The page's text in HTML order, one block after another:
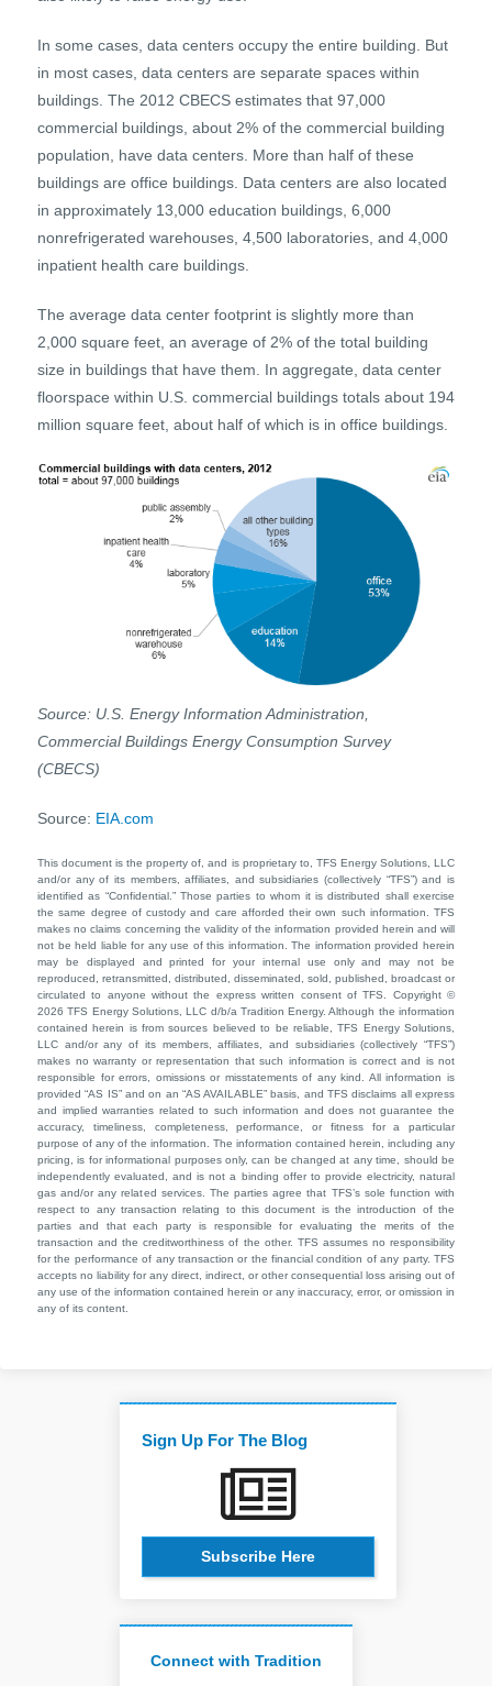
In some cases, data centers occupy the entire building. But
in most cases, data centers are separate spaces within
buildings. The 2012 CBECS estimates that 97,000
commercial buildings, about 2% of the commercial building
population, have data centers. More than half of these
buildings are office buildings. Data centers are also located
in approximately 13,000 education buildings, 6,000
nonrefrigerated warehouses, 4,500 laboratories, and 4,000
inpatient health care buildings.
The average data center footprint is slightly more than
2,000 square feet, an average of 2% of the total building
size in buildings that have them. In aggregate, data center
floorspace within U.S. commercial buildings totals about 194
million square feet, about half of which is in office buildings.
Source: U.S. Energy Information Administration,
Commercial Buildings Energy Consumption Survey
(CBECS)
Source: EIA.com
This document is the property of, and is proprietary to, TFS Energy Solutions, LLC
and/or any of its members, affiliates, and subsidiaries (collectively “TFS”) and is
identified as “Confidential.” Those parties to whom it is distributed shall exercise
the same degree of custody and care afforded their own such information. TFS
makes no claims concerning the validity of the information provided herein and will
not be held liable for any use of this information. The information provided herein
may be displayed and printed for your internal use only and may not be
reproduced, retransmitted, distributed, disseminated, sold, published, broadcast or
circulated to anyone without the express written consent of TFS. Copyright ©
2026 TFS Energy Solutions, LLC d/b/a Tradition Energy. Although the information
contained herein is from sources believed to be reliable, TFS Energy Solutions,
LLC and/or any of its members, affiliates, and subsidiaries (collectively “TFS”)
makes no warranty or representation that such information is correct and is not
responsible for errors, omissions or misstatements of any kind. All information is
provided “AS IS” and on an “AS AVAILABLE” basis, and TFS disclaims all express
and implied warranties related to such information and does not guarantee the
accuracy, timeliness, completeness, performance, or fitness for a particular
purpose of any of the information. The information contained herein, including any
pricing, is for informational purposes only, can be changed at any time, should be
independently evaluated, and is not a binding offer to provide electricity, natural
gas and/or any related services. The parties agree that TFS’s sole function with
respect to any transaction relating to this document is the introduction of the
parties and that each party is responsible for evaluating the merits of the
transaction and the creditworthiness of the other. TFS assumes no responsibility
for the performance of any transaction or the financial condition of any party. TFS
accepts no liability for any direct, indirect, or other consequential loss arising out of
any use of the information contained herein or any inaccuracy, error, or omission in
any of its content.
Sign Up For The Blog
Subscribe Here
Connect with Tradition